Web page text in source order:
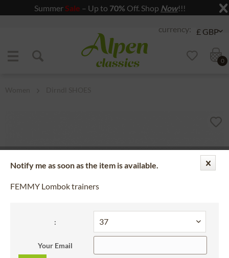
Summer Sale – Up to 70% Off. Shop Now!!!
Jump to content
0
Notify me as soon as the item is available.
FEMMY Lombok trainers
:
Your Email